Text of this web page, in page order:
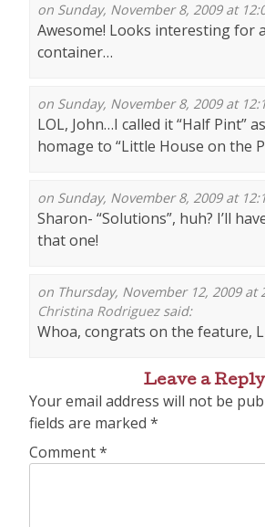
on Sunday, November 8, 2009 at
Awesome! Looks interesting for
container…
on Sunday, November 8, 2009 at
LOL, John…I called it “Half Pint”
homage to “Little House on the
on Sunday, November 8, 2009 at
Sharon- “Solutions”, huh? I’ll
that one!
on Thursday, November 12, 2009 at
Christina Rodriguezsaid:
Whoa, congrats on the feature,
Leave a Reply
Your email address will not be
fields are marked *
Comment*